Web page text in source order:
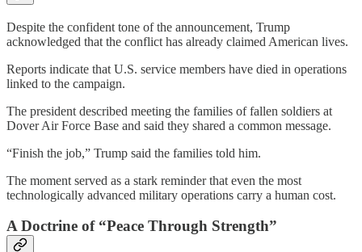
Despite the confident tone of the announcement, Trump
acknowledged that the conflict has already claimed American lives.
Reports indicate that U.S. service members have died in operations
linked to the campaign.
The president described meeting the families of fallen soldiers at
Dover Air Force Base and said they shared a common message.
“Finish the job,” Trump said the families told him.
The moment served as a stark reminder that even the most
technologically advanced military operations carry a human cost.
A Doctrine of “Peace Through Strength”